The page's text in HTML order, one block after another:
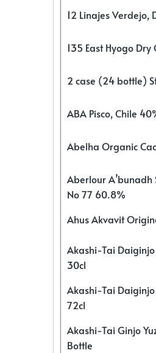
12 Linajes Verdejo,
135 East Hyogo
2 case (24 bottle)
ABA Pisco, Chile
Abelha Organic
Aberlour A’bunadh
No 77 60.8%
Ahus Akvavit
Akashi-Tai Daiginjo
30cl
Akashi-Tai Daiginjo
72cl
Akashi-Tai Ginjo
Bottle